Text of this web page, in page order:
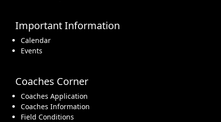
Important Information
Calendar
Events
Coaches Corner
Coaches Application
Coaches Information
Field Conditions